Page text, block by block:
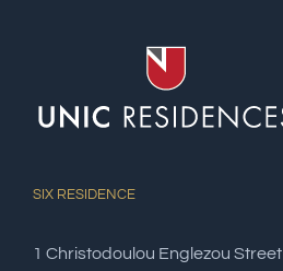
SIX RESIDENCE
1 Christodoulou Englezou Street